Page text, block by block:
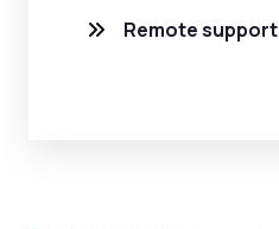
Remote support